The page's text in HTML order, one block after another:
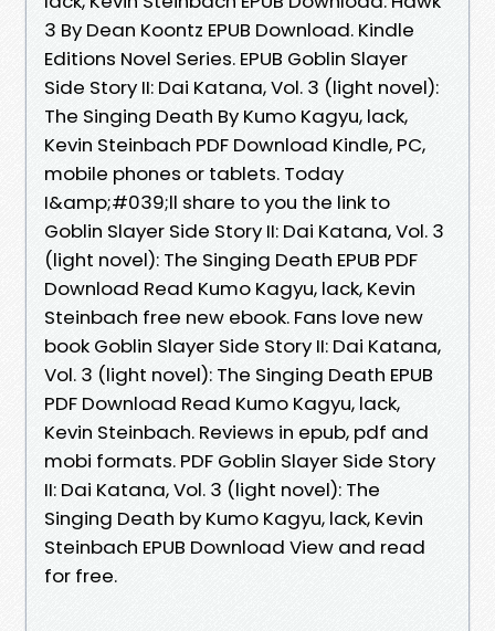
3 By Dean Koontz EPUB Download. Kindle
Editions Novel Series. EPUB Goblin Slayer
Side Story II: Dai Katana, Vol. 3 (light novel):
The Singing Death By Kumo Kagyu, lack,
Kevin Steinbach PDF Download Kindle, PC,
mobile phones or tablets. Today
I&amp;#039;ll share to you the link to
Goblin Slayer Side Story II: Dai Katana, Vol. 3
(light novel): The Singing Death EPUB PDF
Download Read Kumo Kagyu, lack, Kevin
Steinbach free new ebook. Fans love new
book Goblin Slayer Side Story II: Dai Katana,
Vol. 3 (light novel): The Singing Death EPUB
PDF Download Read Kumo Kagyu, lack,
Kevin Steinbach. Reviews in epub, pdf and
mobi formats. PDF Goblin Slayer Side Story
II: Dai Katana, Vol. 3 (light novel): The
Singing Death by Kumo Kagyu, lack, Kevin
Steinbach EPUB Download View and read
for free.